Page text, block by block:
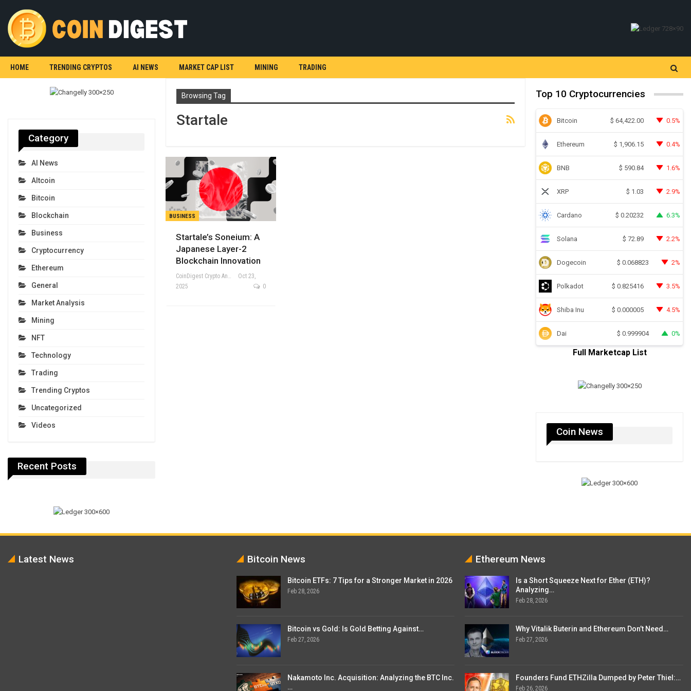
HOME TRENDING CRYPTOS AI NEWS MARKET CAP LIST MINING TRADING
Browsing Tag
Startale
BUSINESS
Startale’s Soneium: A
Japanese Layer-2
Blockchain Innovation
CoinDigest Crypto Analysis Team
Oct 23,
2025
0
Top 10 Cryptocurrencies
Bitcoin $ 64,422.00 0.5%
Ethereum $ 1,906.15 0.4%
BNB $ 590.84 1.6%
XRP $ 1.03 2.9%
Cardano $ 0.20232 6.3%
Solana $ 72.89 2.2%
Dogecoin $ 0.068823 2%
Polkadot $ 0.825416 3.5%
Shiba Inu $ 0.000005 4.5%
Dai $ 0.999904 0%
Full Marketcap List
Coin News
Category
AI News
Altcoin
Bitcoin
Blockchain
Business
Cryptocurrency
Ethereum
General
Market Analysis
Mining
NFT
Technology
Trading
Trending Cryptos
Uncategorized
Videos
Recent Posts
Latest News Bitcoin News
Bitcoin ETFs: 7 Tips for a Stronger Market in 2026
Feb 28, 2026
Bitcoin vs Gold: Is Gold Betting Against…
Feb 27, 2026
Nakamoto Inc. Acquisition: Analyzing the BTC Inc.
…
Ethereum News
Is a Short Squeeze Next for Ether (ETH)?
Analyzing…
Feb 28, 2026
Why Vitalik Buterin and Ethereum Don’t Need…
Feb 27, 2026
Founders Fund ETHZilla Dumped by Peter Thiel:…
Feb 26, 2026